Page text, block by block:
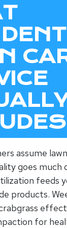
assume
goes
feeds
products.
for